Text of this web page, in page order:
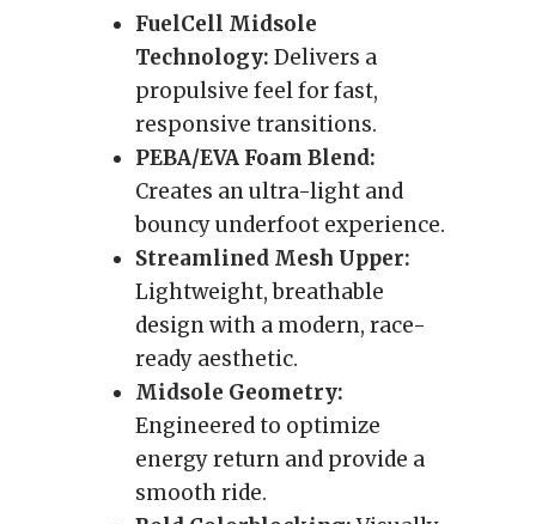
FuelCell Midsole
Technology: Delivers a
propulsive feel for fast,
responsive transitions.
PEBA/EVA Foam Blend:
Creates an ultra-light and
bouncy underfoot experience.
Streamlined Mesh Upper:
Lightweight, breathable
design with a modern, race-
ready aesthetic.
Midsole Geometry:
Engineered to optimize
energy return and provide a
smooth ride.